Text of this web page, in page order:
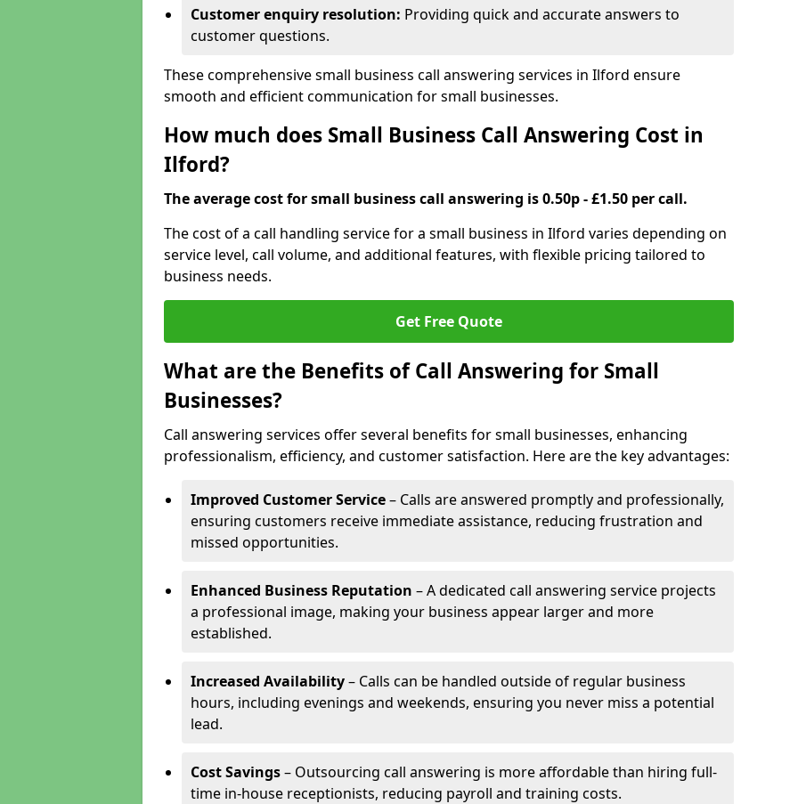
Customer enquiry resolution: Providing quick and accurate answers to
customer questions.
These comprehensive small business call answering services in Ilford ensure
smooth and efficient communication for small businesses.
How much does Small Business Call Answering Cost in
Ilford?
The average cost for small business call answering is 0.50p - £1.50 per call.
The cost of a call handling service for a small business in Ilford varies depending on
service level, call volume, and additional features, with flexible pricing tailored to
business needs.
Get Free Quote
What are the Benefits of Call Answering for Small
Businesses?
Call answering services offer several benefits for small businesses, enhancing
professionalism, efficiency, and customer satisfaction. Here are the key advantages:
Improved Customer Service– Calls are answered promptly and professionally,
ensuring customers receive immediate assistance, reducing frustration and
missed opportunities.
Enhanced Business Reputation – A dedicated call answering service projects
a professional image, making your business appear larger and more
established.
Increased Availability– Calls can be handled outside of regular business
hours, including evenings and weekends, ensuring you never miss a potential
lead.
Cost Savings– Outsourcing call answering is more affordable than hiring full-
time in-house receptionists, reducing payroll and training costs.